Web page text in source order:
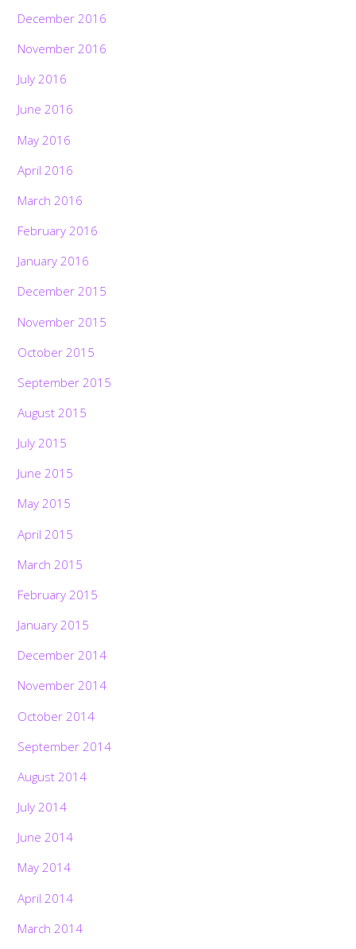
December 2016
November 2016
July 2016
June 2016
May 2016
April 2016
March 2016
February 2016
January 2016
December 2015
November 2015
October 2015
September 2015
August 2015
July 2015
June 2015
May 2015
April 2015
March 2015
February 2015
January 2015
December 2014
November 2014
October 2014
September 2014
August 2014
July 2014
June 2014
May 2014
April 2014
March 2014